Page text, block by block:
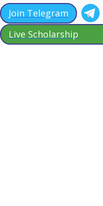
Join Telegram
Live Scholarship